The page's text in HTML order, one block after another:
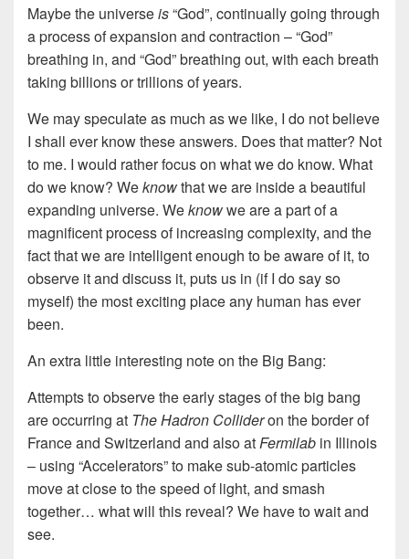
Maybe the universeis“God”, continually going through
a process of expansion and contraction – “God”
breathing in, and “God” breathing out, with each breath
taking billions or trillions of years.
We may speculate as much as we like, I do not believe
I shall ever know these answers. Does that matter? Not
to me. I would rather focus on what we do know. What
do we know? Weknowthat we are inside a beautiful
expanding universe. Weknowwe are a part of a
magnificent process of increasing complexity, and the
fact that we are intelligent enough to be aware of it, to
observe it and discuss it, puts us in (if I do say so
myself) the most exciting place any human has ever
been.
An extra little interesting note on the Big Bang:
Attempts to observe the early stages of the big bang
are occurring at The Hadron Collideron the border of
France and Switzerland and also atFermilab in Illinois
– using “Accelerators” to make sub-atomic particles
move at close to the speed of light, and smash
together… what will this reveal? We have to wait and
see.